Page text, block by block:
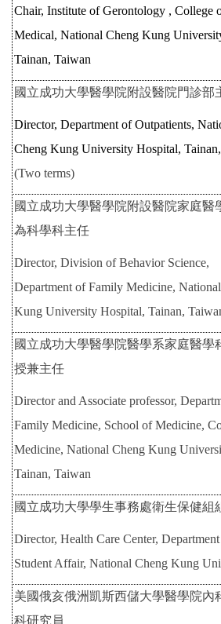
Chair, Institute of Gerontology , College
Medical, National Cheng Kung
Tainan, Taiwan
國立成功大學醫學院附設醫院門診部
Director, Department of Outpatients,
Cheng Kung University Hospital,
(Two terms)
國立成功大學醫學院附設醫院家庭醫
為科學科主任
Director, Division of Behavior Science,
Department of Family Medicine,
Kung University Hospital, Tainan,
國立成功大學醫學院醫學系家庭醫學
授兼主任
Director and Associate professor,
Family Medicine, School of Medicine,
Medicine, National Cheng Kung
Tainan, Taiwan
國立成功大學學生事務處衛生保健組
Director, Health Care Center,
Student Affair, National Cheng Kung
美國俄亥俄洲凱斯西儲大學醫學院內
科研究員